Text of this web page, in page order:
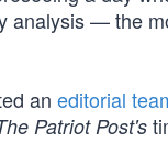
analysis — the
an editorial
Patriot Post's